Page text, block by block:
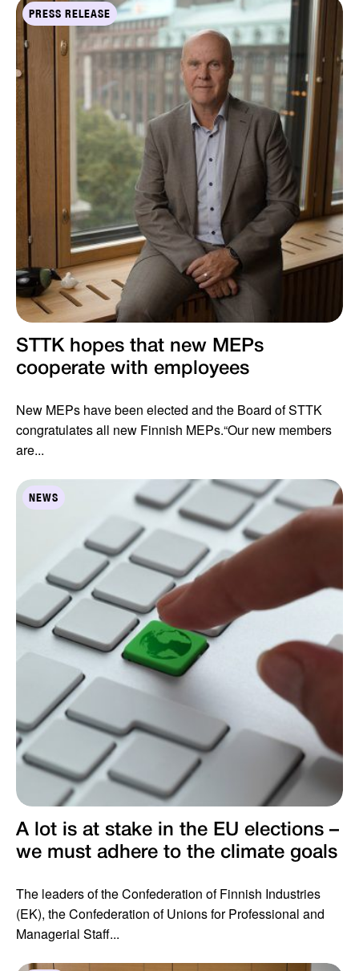
PRESS RELEASE
STTK hopes that new MEPs
cooperate with employees
New MEPs have been elected and the Board of STTK
congratulates all new Finnish MEPs.“Our new members
are...
NEWS
A lot is at stake in the EU elections –
we must adhere to the climate goals
The leaders of the Confederation of Finnish Industries
(EK), the Confederation of Unions for Professional and
Managerial Staff...